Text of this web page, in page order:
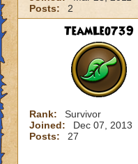
Posts:
2
TeamLeo739
Rank:
Survivor
Joined:
Dec 07, 2013
Posts:
27